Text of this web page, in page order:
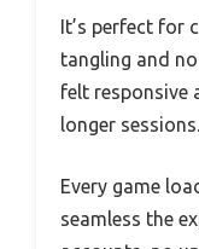
It’s perfect for
tangling and
felt responsive
longer sessions.
Every game
seamless the